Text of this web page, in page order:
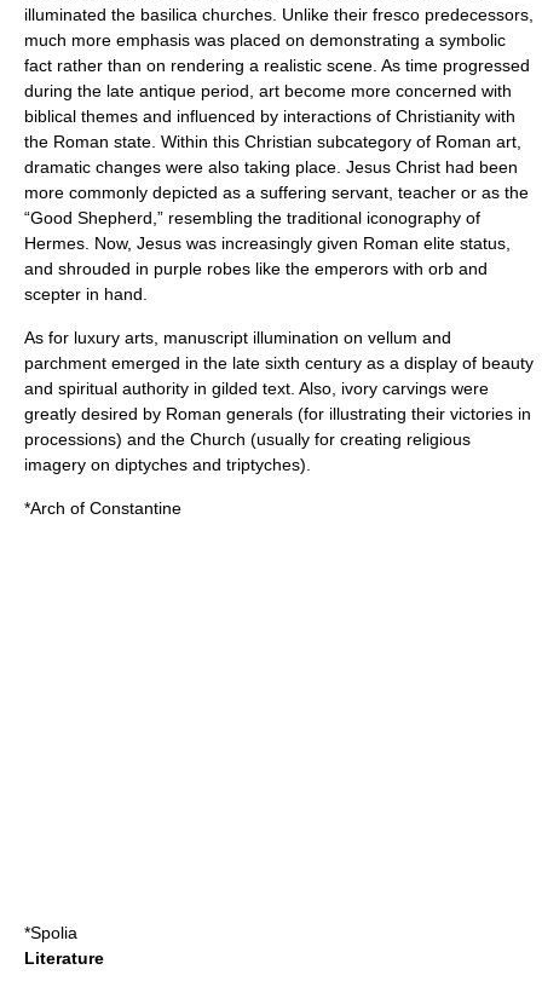
illuminated the basilica churches. Unlike their fresco predecessors,
much more emphasis was placed on demonstrating a symbolic
fact rather than on rendering a realistic scene. As time progressed
during the late antique period, art become more concerned with
biblical themes and influenced by interactions of Christianity with
the Roman state. Within this Christian subcategory of Roman art,
dramatic changes were also taking place. Jesus Christ had been
more commonly depicted as a suffering servant, teacher or as the
“Good Shepherd,” resembling the traditional iconography of
Hermes. Now, Jesus was increasingly given Roman elite status,
and shrouded in purple robes like the emperors with orb and
scepter in hand.
As for luxury arts, manuscript illumination on vellum and
parchment emerged in the late sixth century as a display of beauty
and spiritual authority in gilded text. Also, ivory carvings were
greatly desired by Roman generals (for illustrating their victories in
processions) and the Church (usually for creating religious
imagery on diptyches and triptyches).
*Arch of Constantine
*Spolia
Literature